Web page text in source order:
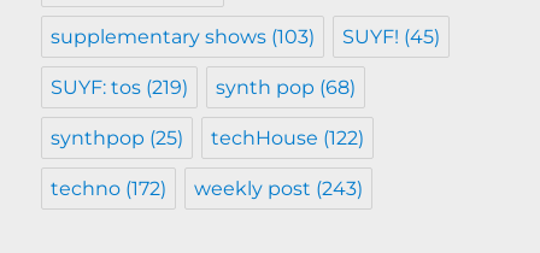
supplementary shows (103) SUYF! (45)
SUYF: tos (219) synth pop (68)
synthpop (25) techHouse (122)
techno (172) weekly post (243)